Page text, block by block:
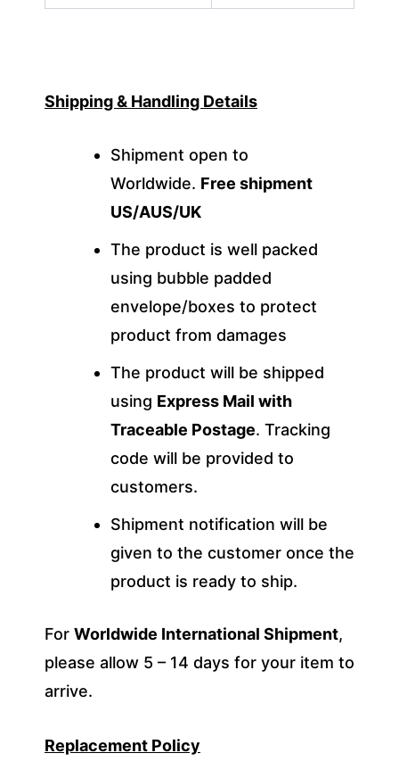
Shipping & Handling Details
Shipment open to
Worldwide. Free shipment
US/AUS/UK
The product is well packed
using bubble padded
envelope/boxes to protect
product from damages
The product will be shipped
using Express Mail with
Traceable Postage. Tracking
code will be provided to
customers.
Shipment notification will be
given to the customer once the
product is ready to ship.
For Worldwide International Shipment,
please allow 5 – 14 days for your item to
arrive.
Replacement Policy